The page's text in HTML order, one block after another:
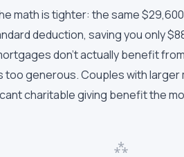
math is tighter: the same
deduction, saving you only
don't actually benefit
too generous. Couples with
charitable giving benefit the
⁂